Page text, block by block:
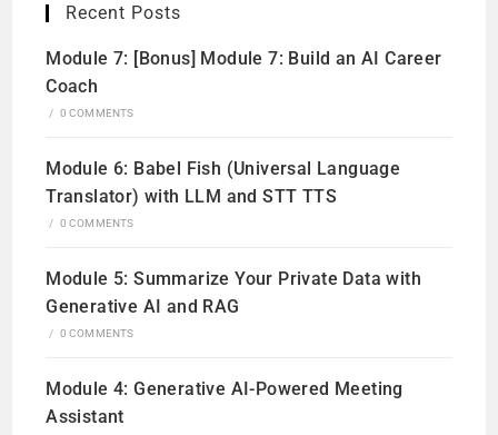
Recent Posts
Module 7: [Bonus] Module 7: Build an AI Career
Coach
/ 0 COMMENTS
Module 6: Babel Fish (Universal Language
Translator) with LLM and STT TTS
/ 0 COMMENTS
Module 5: Summarize Your Private Data with
Generative AI and RAG
/ 0 COMMENTS
Module 4: Generative AI-Powered Meeting
Assistant